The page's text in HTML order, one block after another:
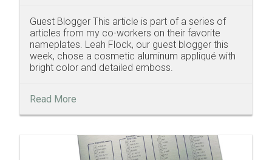
Guest Blogger This article is part of a series of
articles from my co-workers on their favorite
nameplates. Leah Flock, our guest blogger this
week, chose a cosmetic aluminum appliqué with
bright color and detailed emboss.
Read More